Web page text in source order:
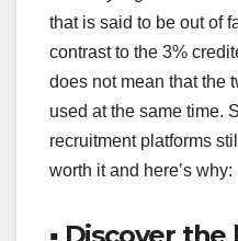
that is said to be out of
contrast to the 3%
does not mean that the
used at the same time.
recruitment platforms
worth it and here’s why: